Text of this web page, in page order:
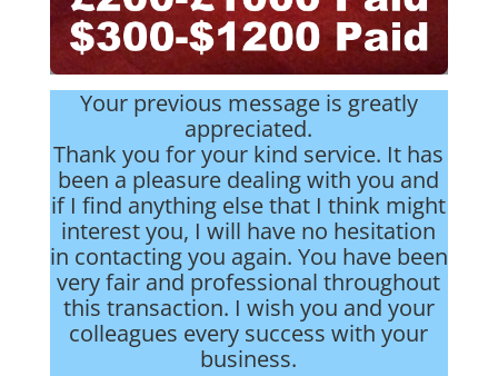
Your previous message is greatly
appreciated.
Thank you for your kind service. It has
been a pleasure dealing with you and
if I find anything else that I think might
interest you, I will have no hesitation
in contacting you again. You have been
very fair and professional throughout
this transaction. I wish you and your
colleagues every success with your
business.